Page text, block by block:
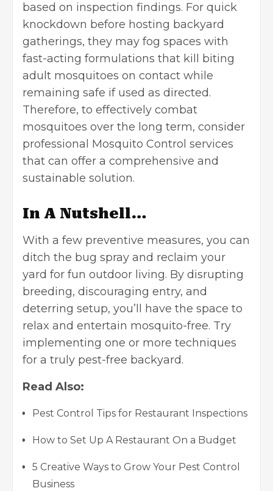
based on inspection findings. For quick
knockdown before hosting backyard
gatherings, they may fog spaces with
fast-acting formulations that kill biting
adult mosquitoes on contact while
remaining safe if used as directed.
Therefore, to effectively combat
mosquitoes over the long term, consider
professional Mosquito Control services
that can offer a comprehensive and
sustainable solution.
In A Nutshell…
With a few preventive measures, you can
ditch the bug spray and reclaim your
yard for fun outdoor living. By disrupting
breeding, discouraging entry, and
deterring setup, you’ll have the space to
relax and entertain mosquito-free. Try
implementing one or more techniques
for a truly pest-free backyard.
Read Also:
Pest Control Tips for Restaurant Inspections
How to Set Up A Restaurant On a Budget
5 Creative Ways to Grow Your Pest Control
Business